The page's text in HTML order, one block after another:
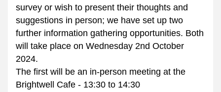
survey or wish to present their thoughts and
suggestions in person; we have set up two
further information gathering opportunities. Both
will take place on Wednesday 2nd October
2024.
The first will be an in-person meeting at the
Brightwell Cafe - 13:30 to 14:30